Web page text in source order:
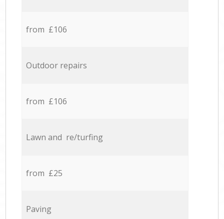
from £106
Outdoor repairs
from £106
Lawn and re/turfing
from £25
Paving